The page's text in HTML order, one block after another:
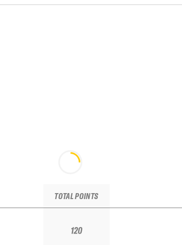
TOTAL POINTS
120